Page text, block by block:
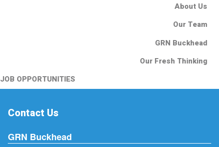
About Us
Our Team
GRN Buckhead
Our Fresh Thinking
JOB OPPORTUNITIES
Contact Us
GRN Buckhead